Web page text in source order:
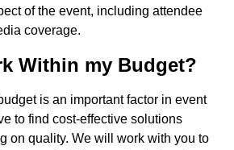
of the event, including attendee
coverage.
Within my Budget?
is an important factor in event
to find cost-effective solutions
on quality. We will work with you to